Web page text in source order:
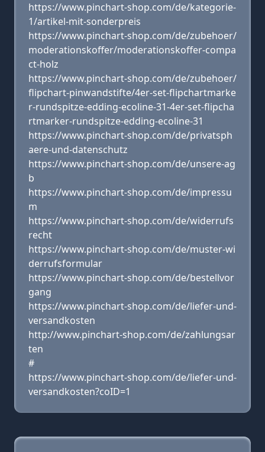
https://www.pinchart-shop.com/de/kategorie-
1/artikel-mit-sonderpreis
https://www.pinchart-shop.com/de/zubehoer/
moderationskoffer/moderationskoffer-compa
ct-holz
https://www.pinchart-shop.com/de/zubehoer/
flipchart-pinwandstifte/4er-set-flipchartmarke
r-rundspitze-edding-ecoline-31-4er-set-flipcha
rtmarker-rundspitze-edding-ecoline-31
https://www.pinchart-shop.com/de/privatsph
aere-und-datenschutz
https://www.pinchart-shop.com/de/unsere-ag
b
https://www.pinchart-shop.com/de/impressu
m
https://www.pinchart-shop.com/de/widerrufs
recht
https://www.pinchart-shop.com/de/muster-wi
derrufsformular
https://www.pinchart-shop.com/de/bestellvor
gang
https://www.pinchart-shop.com/de/liefer-und-
versandkosten
http://www.pinchart-shop.com/de/zahlungsar
ten
#
https://www.pinchart-shop.com/de/liefer-und-
versandkosten?coID=1